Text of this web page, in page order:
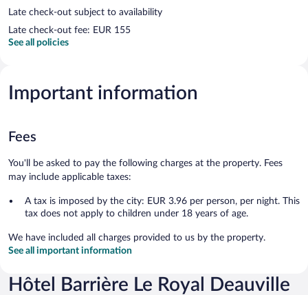
Late check-out subject to availability
Late check-out fee: EUR 155
See all policies
Important information
Fees
You'll be asked to pay the following charges at the property. Fees
may include applicable taxes:
A tax is imposed by the city: EUR 3.96 per person, per night. This
tax does not apply to children under 18 years of age.
We have included all charges provided to us by the property.
See all important information
Hôtel Barrière Le Royal Deauville